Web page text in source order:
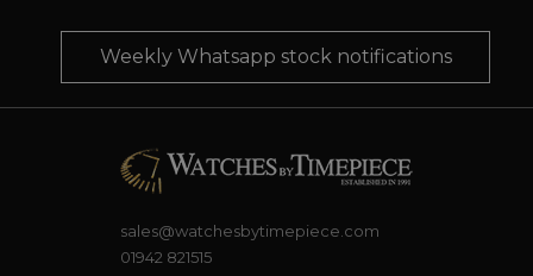
Weekly Whatsapp stock notifications
sales@watchesbytimepiece.com
01942 821515